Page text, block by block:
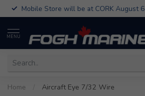
Mobile Store will be at CORK August 6
MENU
Home Aircraft Eye 7/32 Wire